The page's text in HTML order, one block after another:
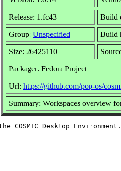
Release: 1.fc43 Build
Group: Unspecified Build
Size: 26425110
Packager: Fedora Project
Url: https://github.com/pop-os/
Summary: Workspaces overview